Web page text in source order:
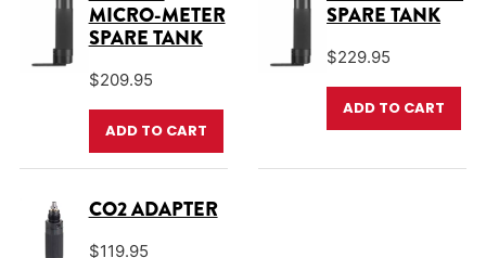
MICRO-METER
SPARE TANK
$209.95
ADD TO CART
SPARE TANK
$229.95
ADD TO CART
CO2 ADAPTER
$119.95